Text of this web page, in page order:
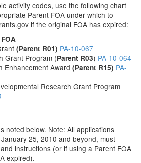
activity codes, use the following chart
Parent FOA under which to
if the original FOA has expired:
FOA
(Parent R01) PA-10-067
Grant Program (Parent R03) PA-10-064
Enhancement Award (Parent R15) PA-
Research Grant Program
noted below. Note: All applications
25, 2010 and beyond, must
instructions (or if using a Parent FOA
expired).